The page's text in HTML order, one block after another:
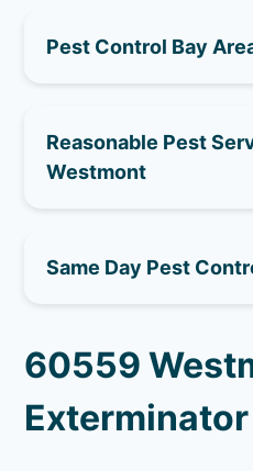
Pest Control Bay
Reasonable Pest
Westmont
Same Day Pest
60559